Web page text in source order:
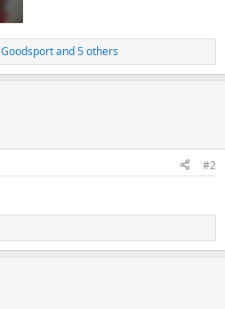
Goodsportand 5 others
#2